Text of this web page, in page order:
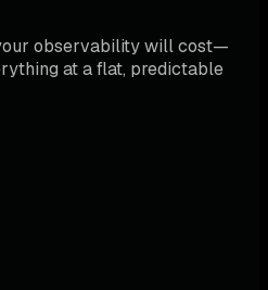
observability will cost—
at a flat, predictable